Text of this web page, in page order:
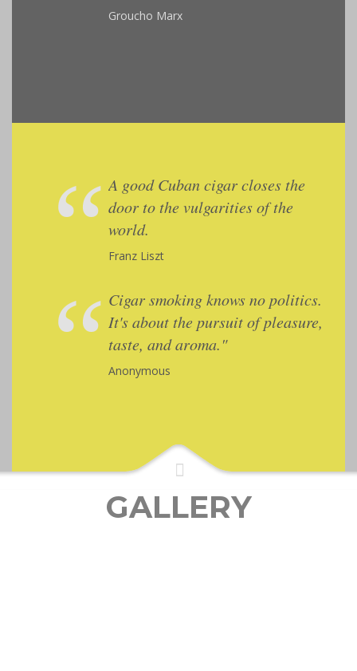
Groucho Marx
A good Cuban cigar closes the
door to the vulgarities of the
world.
Franz Liszt
Cigar smoking knows no politics.
It's about the pursuit of pleasure,
taste, and aroma."
Anonymous
GALLERY